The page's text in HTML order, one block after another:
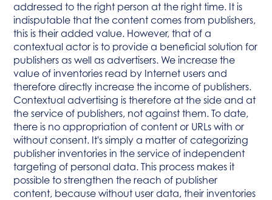
addressed to the right person at the right time. It is
indisputable that the content comes from publishers,
this is their added value. However, that of a
contextual actor is to provide a beneficial solution for
publishers as well as advertisers. We increase the
value of inventories read by Internet users and
therefore directly increase the income of publishers.
Contextual advertising is therefore at the side and at
the service of publishers, not against them. To date,
there is no appropriation of content or URLs with or
without consent. It's simply a matter of categorizing
publisher inventories in the service of independent
targeting of personal data. This process makes it
possible to strengthen the reach of publisher
content, because without user data, their inventories